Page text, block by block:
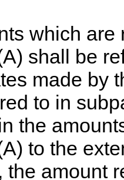
which
shall be
made by
to in
the
to the
the amount